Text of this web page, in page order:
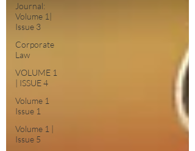
Journal:
Volume 1|
Issue 3
Corporate
Law
VOLUME 1
| ISSUE 4
Volume 1
Issue 1
Volume 1 |
Issue 5